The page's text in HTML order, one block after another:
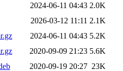
2024-06-11 04:43 2.0K
2026-03-12 11:11 2.1K
2024-06-11 04:43 5.2K
2020-09-09 21:23 5.6K
2020-09-19 20:27 23K